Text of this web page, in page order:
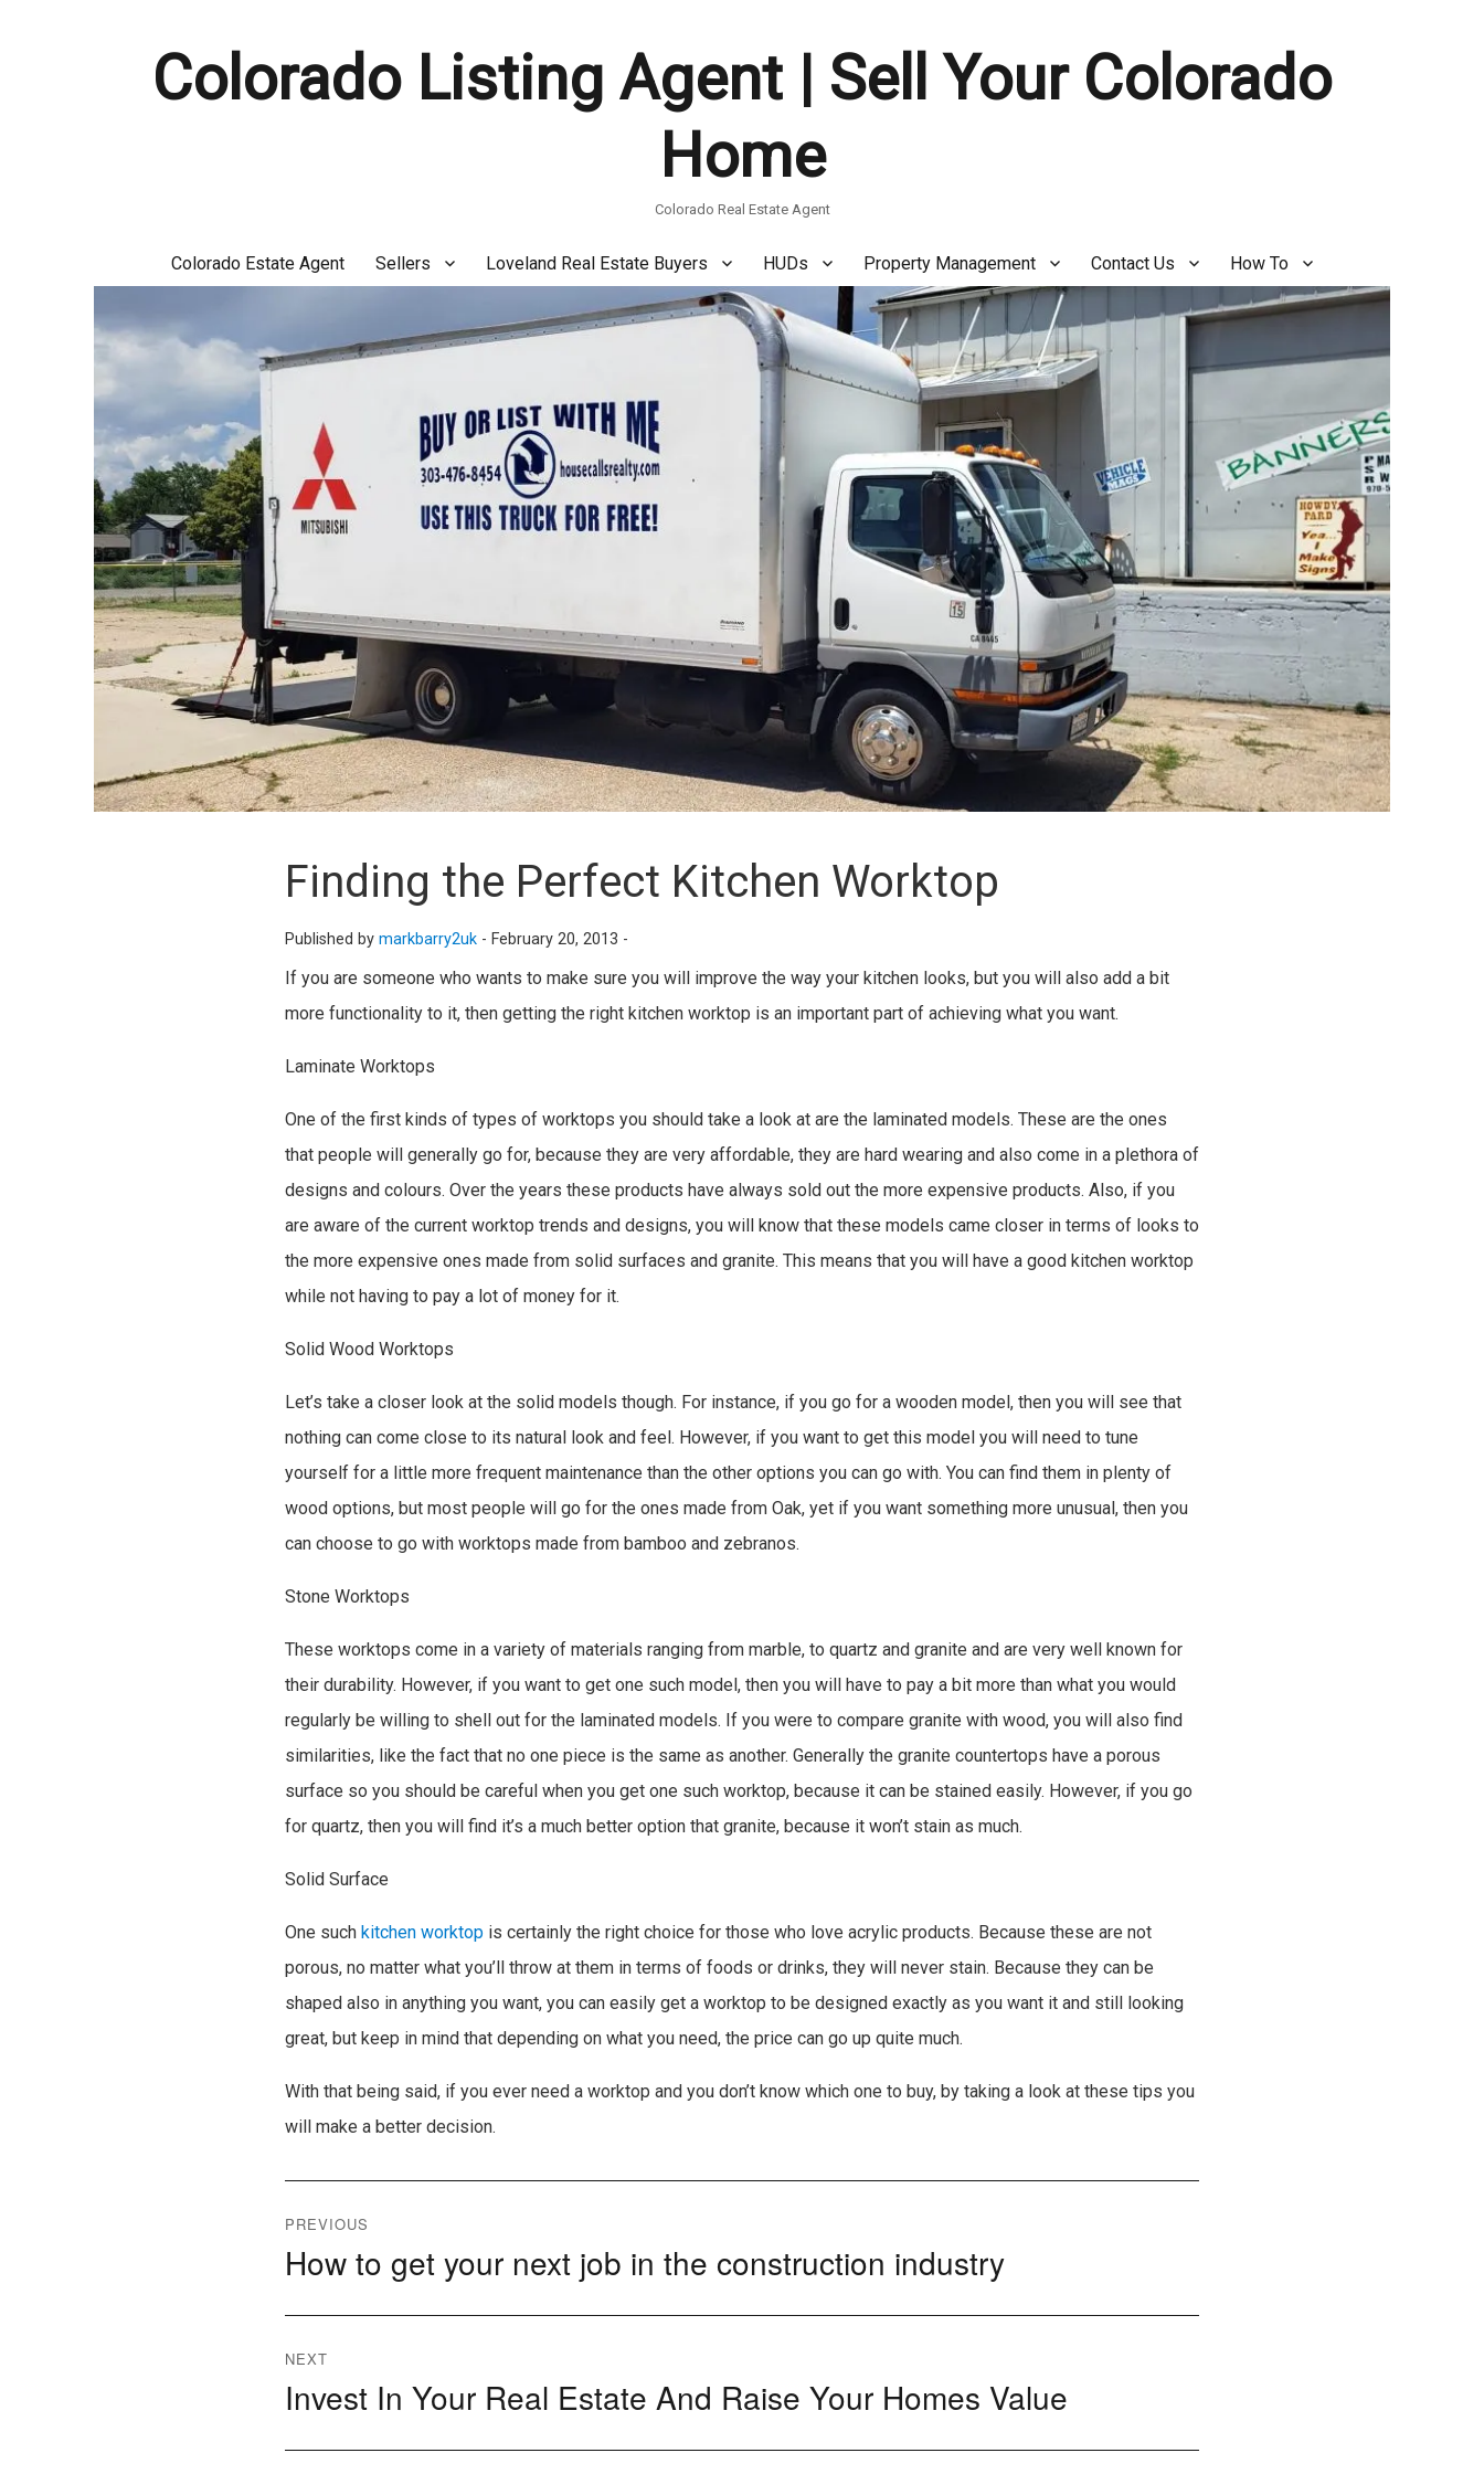
Colorado Listing Agent | Sell Your Colorado
Home
Colorado Real Estate Agent
Colorado Estate Agent Sellers Loveland Real Estate Buyers HUDs Property Management Contact Us How To
Finding the Perfect Kitchen Worktop
Published by markbarry2uk- February 20, 2013 -
If you are someone who wants to make sure you will improve the way your kitchen looks, but you will also add a bit
more functionality to it, then getting the right kitchen worktop is an important part of achieving what you want.
Laminate Worktops
One of the first kinds of types of worktops you should take a look at are the laminated models. These are the ones
that people will generally go for, because they are very affordable, they are hard wearing and also come in a plethora of
designs and colours. Over the years these products have always sold out the more expensive products. Also, if you
are aware of the current worktop trends and designs, you will know that these models came closer in terms of looks to
the more expensive ones made from solid surfaces and granite. This means that you will have a good kitchen worktop
while not having to pay a lot of money for it.
Solid Wood Worktops
Let’s take a closer look at the solid models though. For instance, if you go for a wooden model, then you will see that
nothing can come close to its natural look and feel. However, if you want to get this model you will need to tune
yourself for a little more frequent maintenance than the other options you can go with. You can find them in plenty of
wood options, but most people will go for the ones made from Oak, yet if you want something more unusual, then you
can choose to go with worktops made from bamboo and zebranos.
Stone Worktops
These worktops come in a variety of materials ranging from marble, to quartz and granite and are very well known for
their durability. However, if you want to get one such model, then you will have to pay a bit more than what you would
regularly be willing to shell out for the laminated models. If you were to compare granite with wood, you will also find
similarities, like the fact that no one piece is the same as another. Generally the granite countertops have a porous
surface so you should be careful when you get one such worktop, because it can be stained easily. However, if you go
for quartz, then you will find it’s a much better option that granite, because it won’t stain as much.
Solid Surface
One such kitchen worktopis certainly the right choice for those who love acrylic products. Because these are not
porous, no matter what you’ll throw at them in terms of foods or drinks, they will never stain. Because they can be
shaped also in anything you want, you can easily get a worktop to be designed exactly as you want it and still looking
great, but keep in mind that depending on what you need, the price can go up quite much.
With that being said, if you ever need a worktop and you don’t know which one to buy, by taking a look at these tips you
will make a better decision.
Post
navigation
PREVIOUS
Previous
How to get your next job in the construction industry
NEXT
Next
Invest In Your Real Estate And Raise Your Homes Value